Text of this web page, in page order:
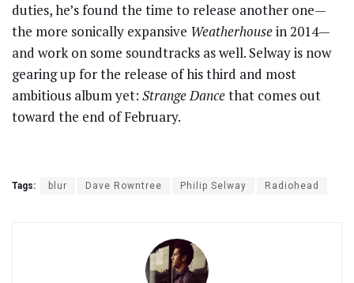
duties, he’s found the time to release another one—
the more sonically expansive Weatherhousein 2014—
and work on some soundtracks as well. Selway is now
gearing up for the release of his third and most
ambitious album yet: Strange Dancethat comes out
toward the end of February.
Tags: blur Dave Rowntree Philip Selway Radiohead